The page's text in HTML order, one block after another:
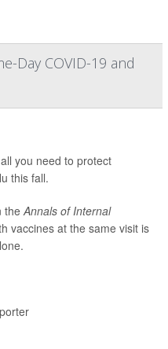
Day COVID-19 and
you need to protect
this fall.
theAnnals of Internal
vaccines at the same visit is